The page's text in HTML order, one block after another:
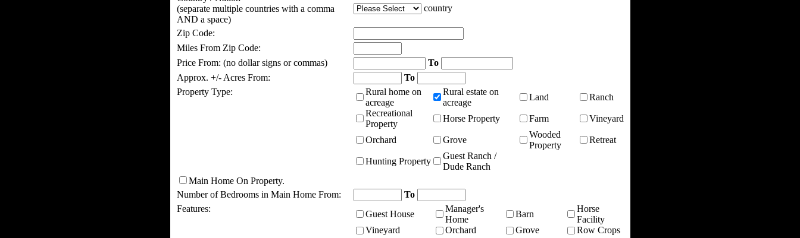
(separate multiple countries with a comma
AND a space)
country
Zip Code:
Miles From Zip Code:
Price From: (no dollar signs or commas)
To
Approx. +/- Acres From:
To
Property Type:
Rural home on
acreage
Rural estate on
acreage
Land
Ranch
Recreational
Property
Horse Property Farm Vineyard
Orchard Grove
Wooded
Property
Retreat
Hunting Property
Guest Ranch /
Dude Ranch
Main Home On Property.
Number of Bedrooms in Main Home From:
To
Features:
Guest House
Manager's
Home
Barn
Horse
Facility
Vineyard
Orchard Grove
Row Crops